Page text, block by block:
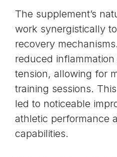
The supplement’s
work synergistically
recovery
reduced
tension, allowing for
training sessions.
led to noticeable
athletic performance
capabilities.